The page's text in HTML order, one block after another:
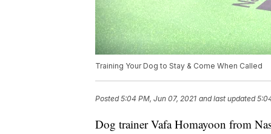
Training Your Dog to Stay & Come When Called
Posted5:04 PM, Jun 07, 2021 and last updated
Dog trainer Vafa Homayoon from